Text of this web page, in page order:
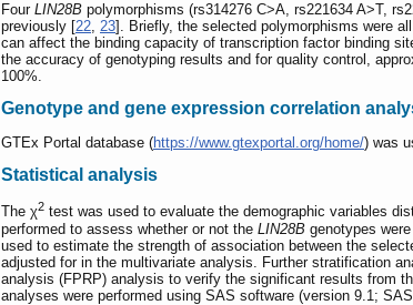
Four LIN28B polymorphisms (rs314276 C>A, rs221634 A>T,
previously [22, 23]. Briefly, the selected polymorphisms were
can affect the binding capacity of transcription factor binding
the accuracy of genotyping results and for quality control,
100%.
Genotype and gene expression correlation
GTEx Portal database (https://www.gtexportal.org/home/) was
Statistical analysis
The χ2 test was used to evaluate the demographic variables
performed to assess whether or not the LIN28B genotypes
used to estimate the strength of association between the
adjusted for in the multivariate analysis. Further stratification
analysis (FPRP) analysis to verify the significant results from
analyses were performed using SAS software (version 9.1;